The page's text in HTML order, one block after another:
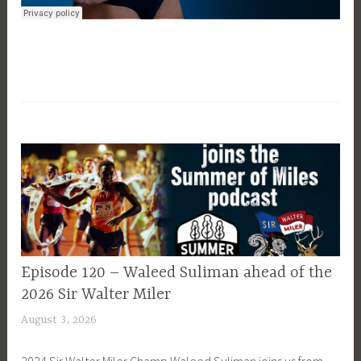
EPISODE
GUIDE
Episode 120 – Waleed Suliman ahead of the
2026 Sir Walter Miler
August 3, 2026